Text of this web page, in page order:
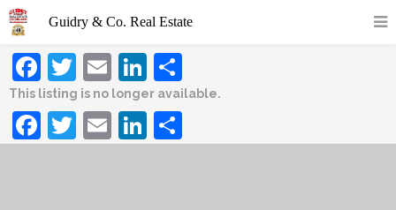
Facebook
Twitter
EmailLinkedIn
This listing is no longer available.
Facebook
Twitter
EmailLinkedIn